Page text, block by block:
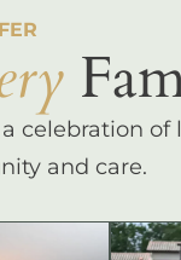
celebration
and care.